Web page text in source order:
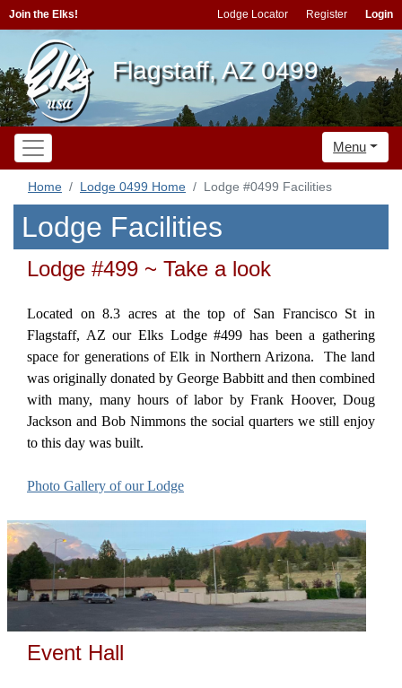
Join the Elks! Lodge Locator Register Login
Flagstaff, AZ 0499
Menu
Home Lodge 0499 Home Lodge #0499 Facilities
Lodge Facilities
Lodge #499 ~ Take a look
Located on 8.3 acres at the top of San Francisco St in
Flagstaff, AZ our Elks Lodge #499 has been a gathering
space for generations of Elk in Northern Arizona. The land
was originally donated by George Babbitt and then combined
with many, many hours of labor by Frank Hoover, Doug
Jackson and Bob Nimmons the social quarters we still enjoy
to this day was built.
Photo Gallery of our Lodge
Event Hall